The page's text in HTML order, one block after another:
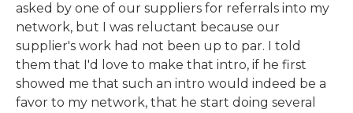
asked by one of our suppliers for referrals into my
network, but I was reluctant because our
supplier's work had not been up to par. I told
them that I'd love to make that intro, if he first
showed me that such an intro would indeed be a
favor to my network, that he start doing several